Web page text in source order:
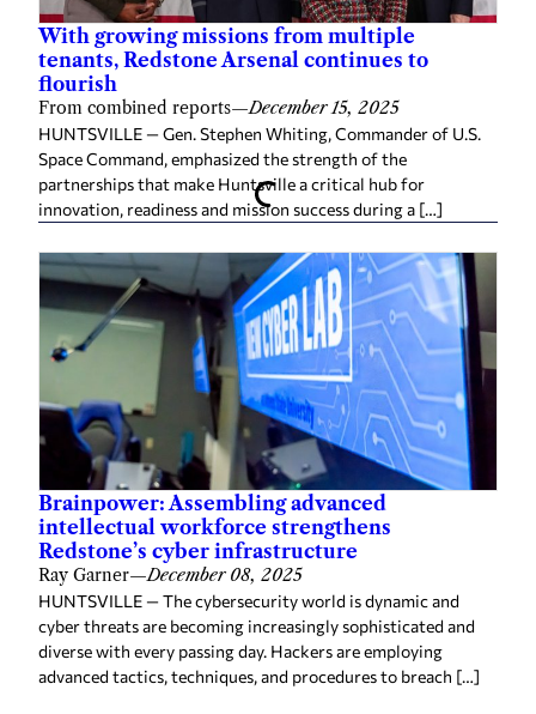
With growing missions from multiple
tenants, Redstone Arsenal continues to
flourish
From combined reports—December 15, 2025
HUNTSVILLE — Gen. Stephen Whiting, Commander of U.S.
Space Command, emphasized the strength of the
partnerships that make Huntsville a critical hub for
innovation, readiness and mission success during a […]
Brainpower: Assembling advanced
intellectual workforce strengthens
Redstone’s cyber infrastructure
Ray Garner—December 08, 2025
HUNTSVILLE — The cybersecurity world is dynamic and
cyber threats are becoming increasingly sophisticated and
diverse with every passing day. Hackers are employing
advanced tactics, techniques, and procedures to breach […]